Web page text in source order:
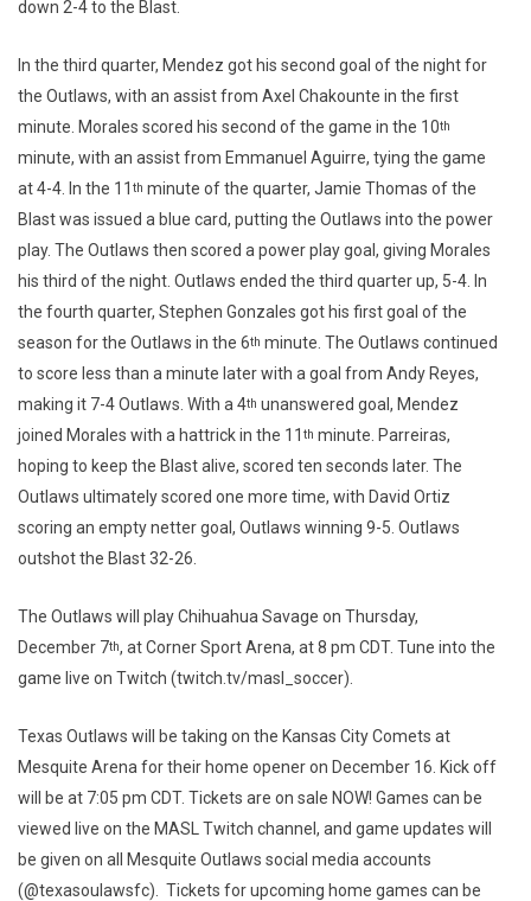
down 2-4 to the Blast.
In the third quarter, Mendez got his second goal of the night for
the Outlaws, with an assist from Axel Chakounte in the first
minute. Morales scored his second of the game in the 10th
minute, with an assist from Emmanuel Aguirre, tying the game
at 4-4. In the 11 th minute of the quarter, Jamie Thomas of the
Blast was issued a blue card, putting the Outlaws into the power
play. The Outlaws then scored a power play goal, giving Morales
his third of the night. Outlaws ended the third quarter up, 5-4. In
the fourth quarter, Stephen Gonzales got his first goal of the
season for the Outlaws in the 6th minute. The Outlaws continued
to score less than a minute later with a goal from Andy Reyes,
making it 7-4 Outlaws. With a 4th unanswered goal, Mendez
joined Morales with a hattrick in the 11 th minute. Parreiras,
hoping to keep the Blast alive, scored ten seconds later. The
Outlaws ultimately scored one more time, with David Ortiz
scoring an empty netter goal, Outlaws winning 9-5. Outlaws
outshot the Blast 32-26.
The Outlaws will play Chihuahua Savage on Thursday,
December 7th, at Corner Sport Arena, at 8 pm CDT. Tune into the
game live on Twitch (twitch.tv/masl_soccer).
Texas Outlaws will be taking on the Kansas City Comets at
Mesquite Arena for their home opener on December 16. Kick off
will be at 7:05 pm CDT. Tickets are on sale NOW! Games can be
viewed live on the MASL Twitch channel, and game updates will
be given on all Mesquite Outlaws social media accounts
(@texasoulawsfc). Tickets for upcoming home games can be